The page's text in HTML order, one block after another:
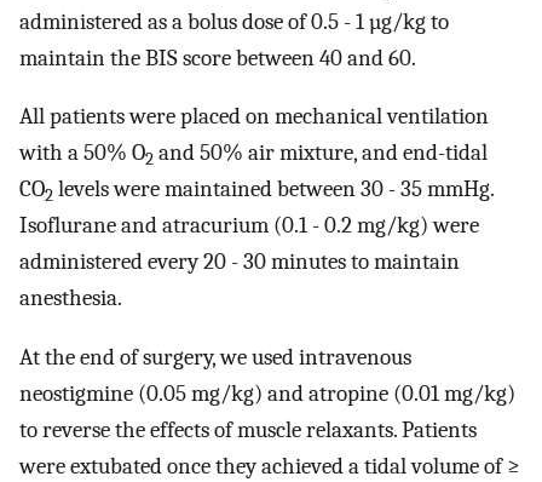
administered as a bolus dose of 0.5 - 1 µg/kg to
maintain the BIS score between 40 and 60.
All patients were placed on mechanical ventilation
with a 50% O2 and 50% air mixture, and end-tidal
CO2 levels were maintained between 30 - 35 mmHg.
Isoflurane and atracurium (0.1 - 0.2 mg/kg) were
administered every 20 - 30 minutes to maintain
anesthesia.
At the end of surgery, we used intravenous
neostigmine (0.05 mg/kg) and atropine (0.01 mg/kg)
to reverse the effects of muscle relaxants. Patients
were extubated once they achieved a tidal volume of ≥